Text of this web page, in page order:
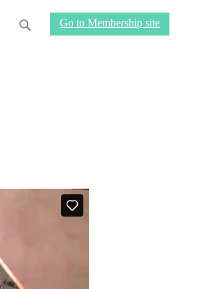
Go to Membership site